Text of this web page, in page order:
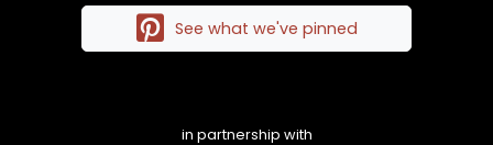
See what we've pinned
in partnership with